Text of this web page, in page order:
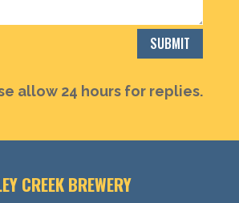
SUBMIT
allow 24 hours for replies.
CREEK BREWERY